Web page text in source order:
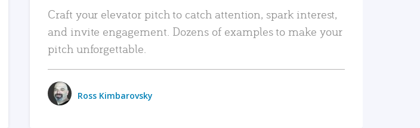
Craft your elevator pitch to catch attention, spark interest,
and invite engagement. Dozens of examples to make your
pitch unforgettable.
Ross Kimbarovsky